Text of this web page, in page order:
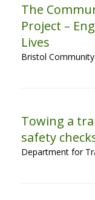
The
Project –
Lives
Bristol
Towing a
safety
Department for